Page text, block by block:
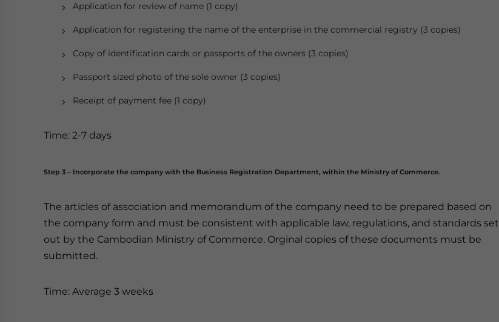
Application for review of name (1 copy)
Application for registering the name of the enterprise in the commercial registry (3 copies)
Copy of identification cards or passports of the owners (3 copies)
Passport sized photo of the sole owner (3 copies)
Receipt of payment fee (1 copy)
Time: 2-7 days
Step 3 – Incorporate the company with the Business Registration Department, within the Ministry of Commerce.
The articles of association and memorandum of the company need to be prepared based on
the company form and must be consistent with applicable law, regulations, and standards set
out by the Cambodian Ministry of Commerce. Orginal copies of these documents must be
submitted.
Time: Average 3 weeks